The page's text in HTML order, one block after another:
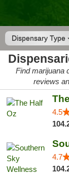
Dispensary Type
Find marijuana
reviews
4.5
4.7